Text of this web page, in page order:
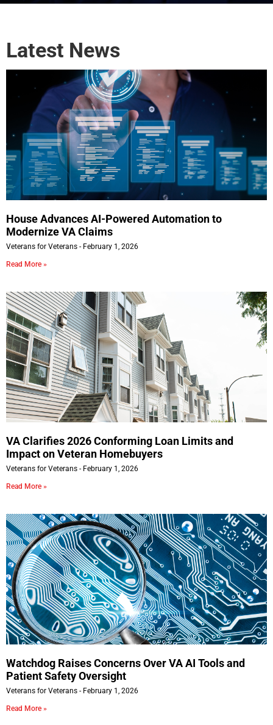
Latest News
House Advances AI-Powered Automation to
Modernize VA Claims
Veterans for Veterans February 1, 2026
Read More »
VA Clarifies 2026 Conforming Loan Limits and
Impact on Veteran Homebuyers
Veterans for Veterans February 1, 2026
Read More »
Watchdog Raises Concerns Over VA AI Tools and
Patient Safety Oversight
Veterans for Veterans February 1, 2026
Read More »